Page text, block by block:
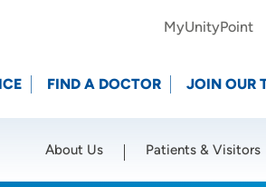
MyUnityPoint
FIND A DOCTOR JOIN OUR
About Us Patients & Visitors